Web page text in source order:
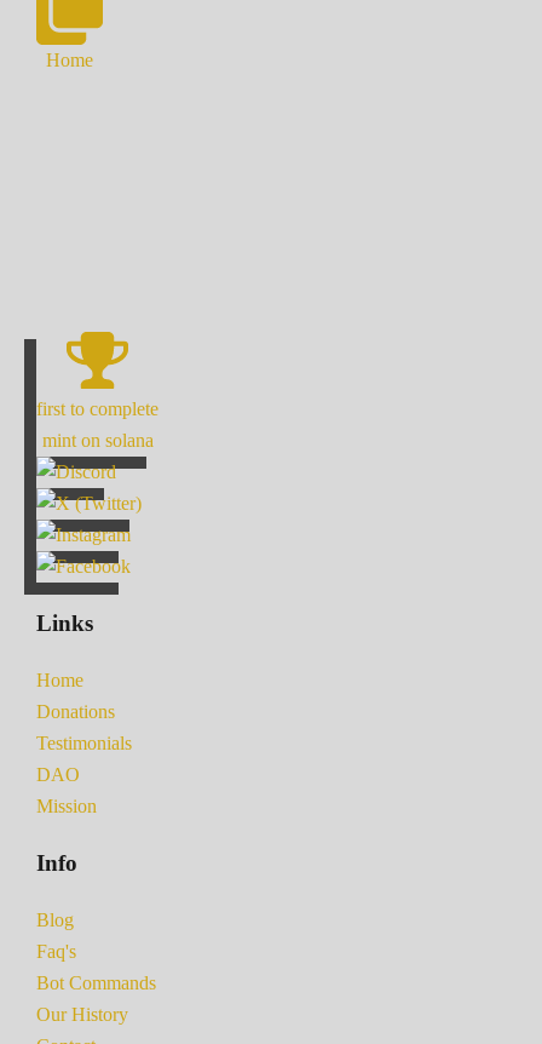
Home
first to complete
mint on solana
Links
Home
Donations
Testimonials
DAO
Mission
Info
Blog
Faq's
Bot Commands
Our History